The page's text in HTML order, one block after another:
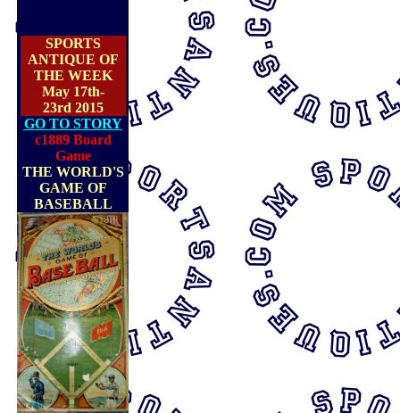
SPORTS
ANTIQUE OF
THE WEEK
May 17th-
23rd 2015
GO TO STORY
c1889 Board
Game
THE WORLD'S
GAME OF
BASEBALL